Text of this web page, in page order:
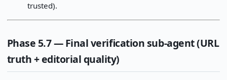
trusted).
Phase 5.7 — Final verification sub-agent (URL
truth + editorial quality)